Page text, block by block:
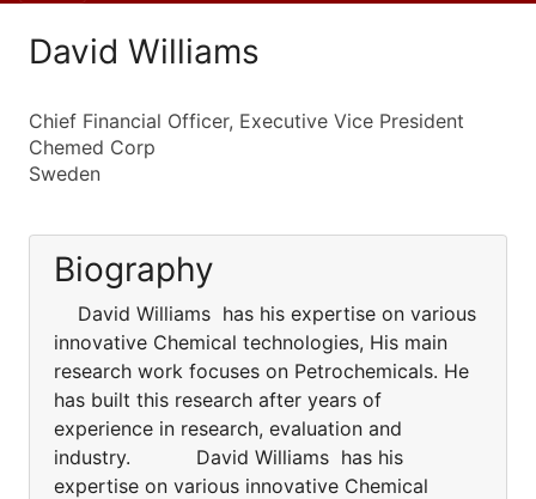
David Williams
Chief Financial Officer, Executive Vice President
Chemed Corp
Sweden
Biography
David Williams has his expertise on various
innovative Chemical technologies, His main
research work focuses on Petrochemicals. He
has built this research after years of
experience in research, evaluation and
industry. David Williams has his
expertise on various innovative Chemical